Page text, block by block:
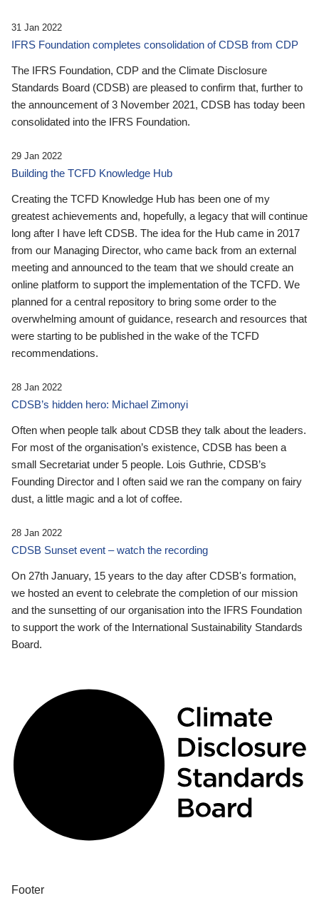
31 Jan 2022
IFRS Foundation completes consolidation of CDSB from CDP
The IFRS Foundation, CDP and the Climate Disclosure
Standards Board (CDSB) are pleased to confirm that, further to
the announcement of 3 November 2021, CDSB has today been
consolidated into the IFRS Foundation.
29 Jan 2022
Building the TCFD Knowledge Hub
Creating the TCFD Knowledge Hub has been one of my
greatest achievements and, hopefully, a legacy that will continue
long after I have left CDSB. The idea for the Hub came in 2017
from our Managing Director, who came back from an external
meeting and announced to the team that we should create an
online platform to support the implementation of the TCFD. We
planned for a central repository to bring some order to the
overwhelming amount of guidance, research and resources that
were starting to be published in the wake of the TCFD
recommendations.
28 Jan 2022
CDSB’s hidden hero: Michael Zimonyi
Often when people talk about CDSB they talk about the leaders.
For most of the organisation’s existence, CDSB has been a
small Secretariat under 5 people. Lois Guthrie, CDSB’s
Founding Director and I often said we ran the company on fairy
dust, a little magic and a lot of coffee.
28 Jan 2022
CDSB Sunset event – watch the recording
On 27th January, 15 years to the day after CDSB's formation,
we hosted an event to celebrate the completion of our mission
and the sunsetting of our organisation into the IFRS Foundation
to support the work of the International Sustainability Standards
Board.
Footer